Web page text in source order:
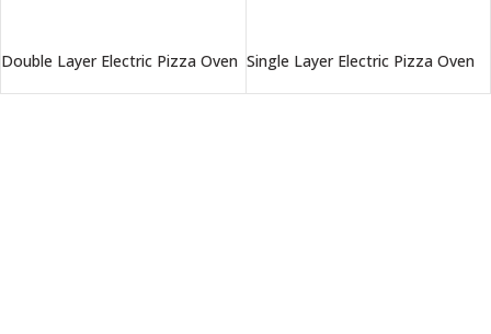
Double Layer Electric Pizza Oven Single Layer Electric Pizza Oven